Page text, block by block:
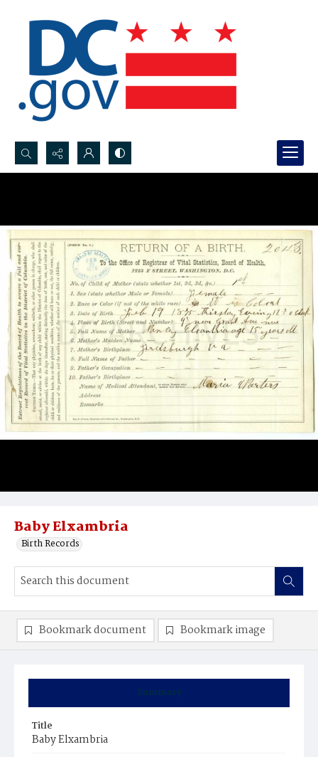
Search...
Baby Elxambria
Birth Records
Summary
Title
Baby Elxambria
Bookmark document Bookmark image